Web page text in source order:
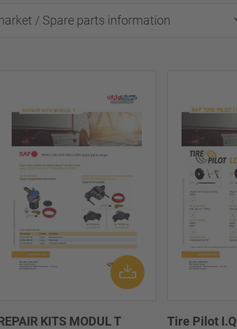
/ Spare parts information
KITS MODUL T
Tire Pilot I.Q